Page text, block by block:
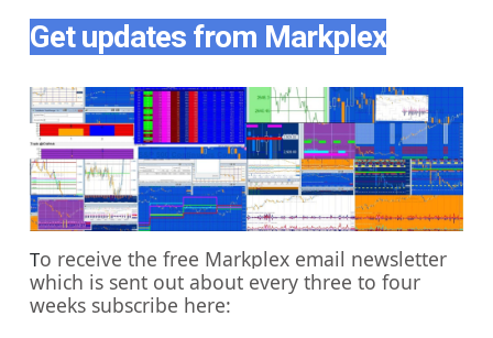
Get updates from Markplex
To receive the free Markplex email newsletter
which is sent out about every three to four
weeks subscribe here: